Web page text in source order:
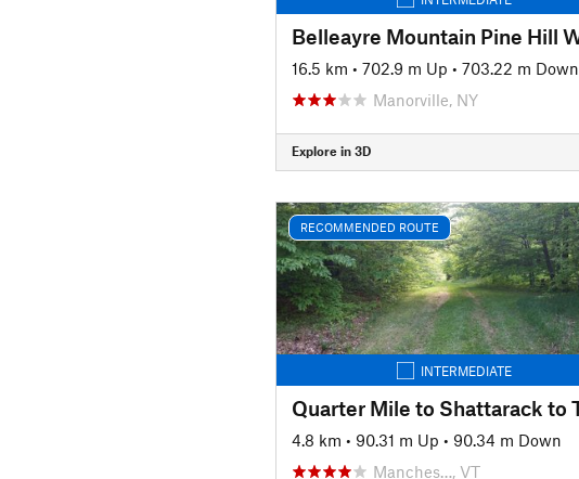
16.5 km • 702.9 m Up • 703.22 m Down
Manorville, NY
Explore in 3D
RECOMMENDED ROUTE
INTERMEDIATE
4.8 km • 90.31 m Up • 90.34 m Down
Manches…, VT